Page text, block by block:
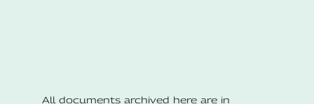
All documents archived here are in